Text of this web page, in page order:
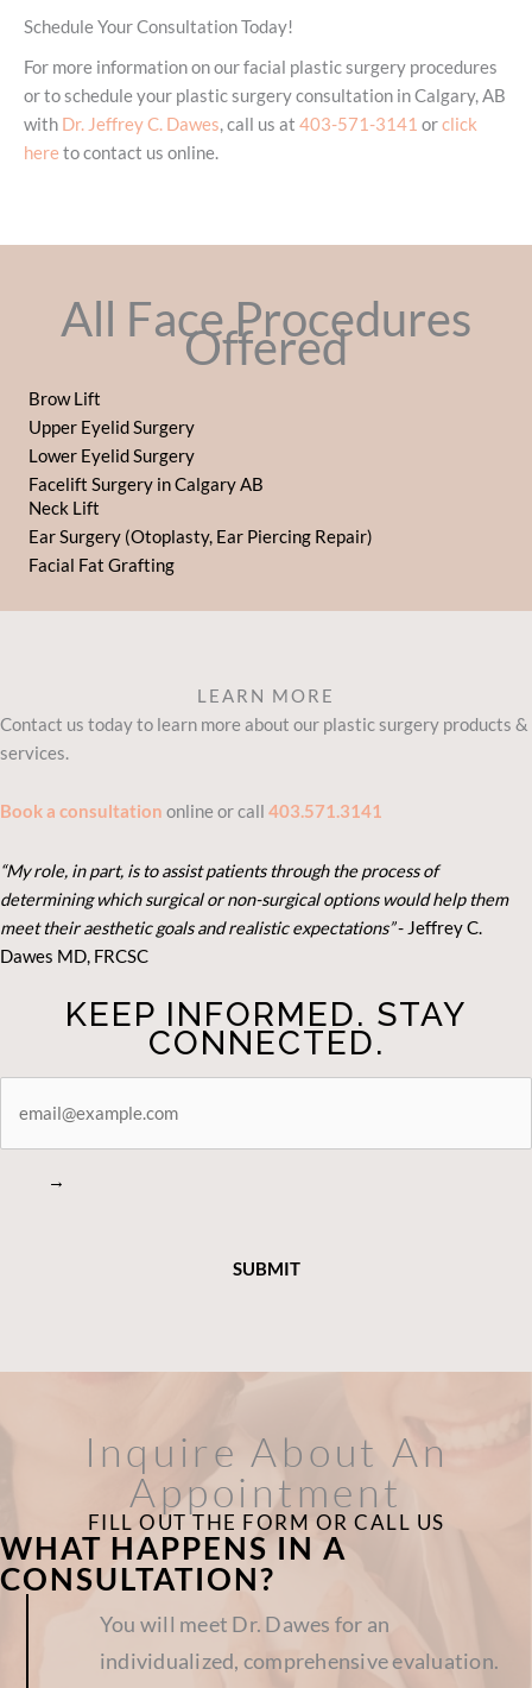
Schedule Your Consultation Today!
For more information on our facial plastic surgery procedures
or to schedule your plastic surgery consultation in Calgary, AB
with Dr. Jeffrey C. Dawes, call us at 403-571-3141 orclick
here to contact us online.
All Face Procedures
Offered
Brow Lift
Upper Eyelid Surgery
Lower Eyelid Surgery
Facelift Surgery in Calgary AB
Neck Lift
Ear Surgery (Otoplasty, Ear Piercing Repair)
Facial Fat Grafting
LEARN MORE
Contact us today to learn more about our plastic surgery products &
services.
Book a consultation online or call 403.571.3141
“My role, in part, is to assist patients through the process of
determining which surgical or non-surgical options would help them
meet their aesthetic goals and realistic expectations”- Jeffrey C.
Dawes MD, FRCSC
KEEP INFORMED. STAY
CONNECTED.
CONNECTED
→
Inquire About An
Appointment
FILL OUT THE FORM OR CALL US
WHAT HAPPENS IN A
CONSULTATION?
You will meet Dr. Dawes for an
individualized, comprehensive evaluation.